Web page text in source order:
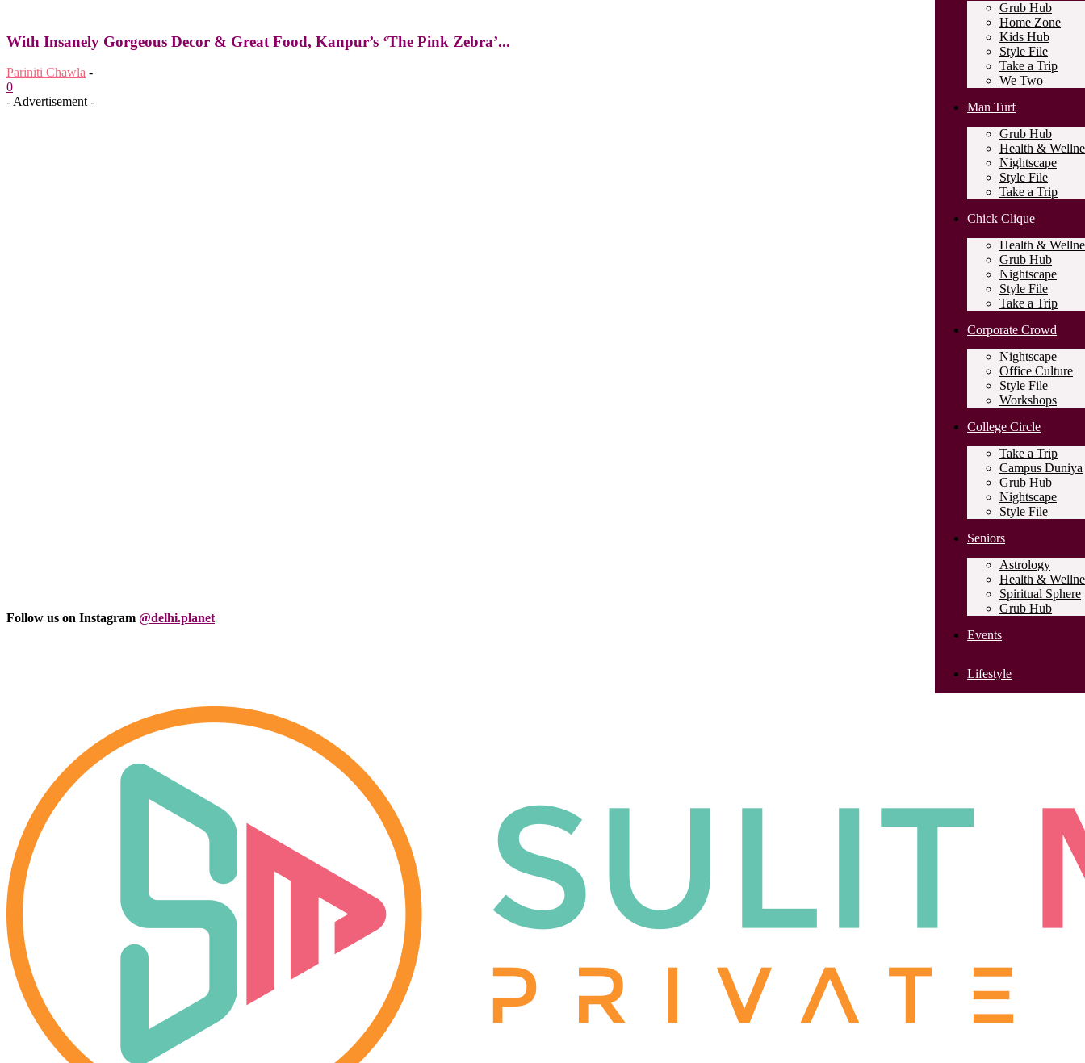
Grub Hub
Home Zone
Kids Hub
Style File
Take a Trip
We Two
Man Turf
Grub Hub
Health &
Nightscape
Style File
Take a Trip
Chick Clique
Health &
Grub Hub
Nightscape
Style File
Take a Trip
Corporate Crowd
Nightscape
Office Culture
Style File
Workshops
College Circle
Take a Trip
Campus Duniya
Grub Hub
Nightscape
Style File
Seniors
Astrology
Health &
Spiritual Sphere
Grub Hub
Events
Lifestyle
With Insanely Gorgeous Decor & Great Food, Kanpur’s ‘The Pink Zebra’...
Pariniti Chawla -
0
- Advertisement -
Follow us on Instagram @delhi.planet